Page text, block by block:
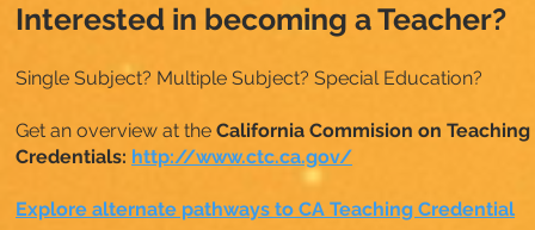
Interested in becoming a Teacher?
Single Subject? Multiple Subject? Special Education?
Get an overview at the California Commision on Teaching
Credentials: http://www.ctc.ca.gov/
Explore alternate pathways to CA Teaching Credential